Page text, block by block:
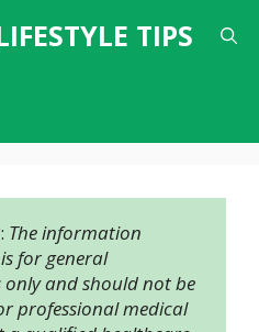
TIPS
: The information
for general
and should not be
professional medical